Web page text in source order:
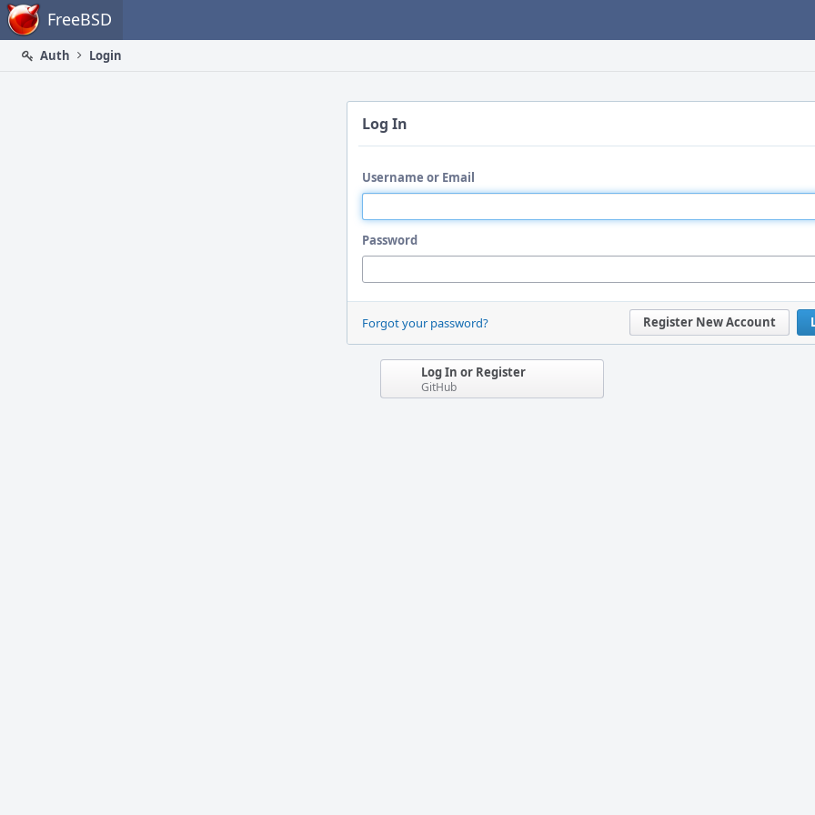
Home FreeBSD
Auth
Login
Log In
Username or Email
Password
Register New Account
Forgot your password?
Log In or Register
GitHub